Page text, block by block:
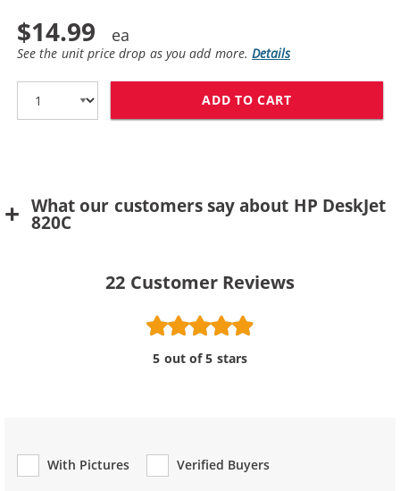
$14.99
See the unit price drop as you add more.Details
ADD TO CART
What our customers say about HP DeskJet
820C
22 Customer Reviews
5 out of 5 stars
With Pictures
Verified Buyers
Review Type